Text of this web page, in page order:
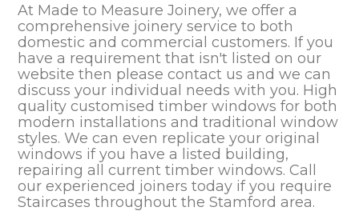
At Made to Measure Joinery, we offer a
comprehensive joinery service to both
domestic and commercial customers. If you
have a requirement that isn't listed on our
website then please contact us and we can
discuss your individual needs with you. High
quality customised timber windows for both
modern installations and traditional window
styles. We can even replicate your original
windows if you have a listed building,
repairing all current timber windows. Call
our experienced joiners today if you require
Staircases throughout the Stamford area.